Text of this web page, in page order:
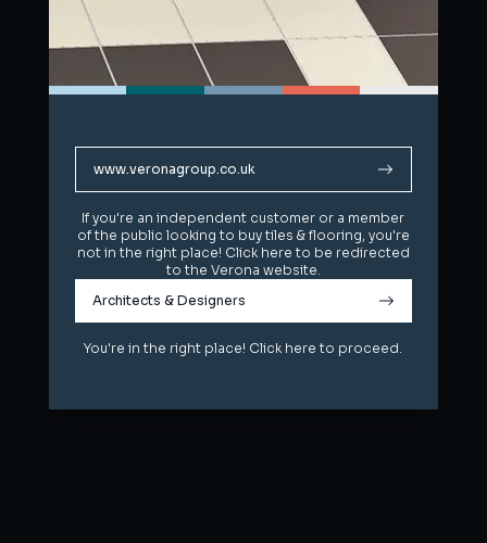
www.veronagroup.co.uk
If you're an independent customer or a member
of the public looking to buy tiles & flooring, you're
not in the right place! Click here to be redirected
to the Verona website.
Architects & Designers
You're in the right place! Click here to proceed.
www.veronagroup.co.uk
If you're an independent customer or a member
of the public looking to buy tiles & flooring, you're
not in the right place! Click here to be redirected
to the Verona website.
Architects & Designers
You're in the right place! Click here to proceed.